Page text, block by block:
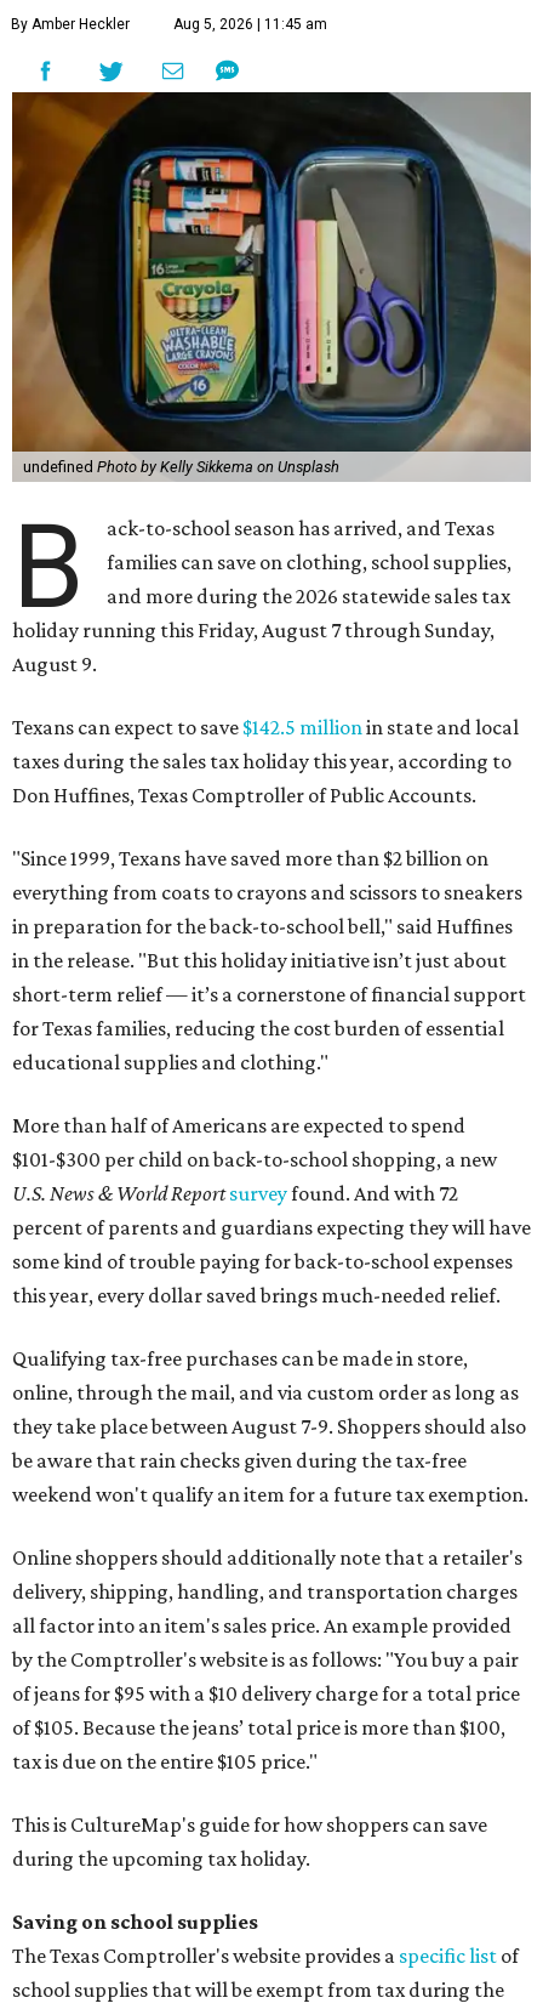
By Amber Heckler Aug 5, 2026 | 11:45 am
undefined Photo by Kelly Sikkema on Unsplash
B
ack-to-school season has arrived, and Texas
families can save on clothing, school supplies,
and more during the 2026 statewide sales tax
holiday running this Friday, August 7 through Sunday,
August 9.
Texans can expect to save $142.5 million in state and local
taxes during the sales tax holiday this year, according to
Don Huffines, Texas Comptroller of Public Accounts.
"Since 1999, Texans have saved more than $2 billion on
everything from coats to crayons and scissors to sneakers
in preparation for the back-to-school bell," said Huffines
in the release. "But this holiday initiative isn’t just about
short-term relief — it’s a cornerstone of financial support
for Texas families, reducing the cost burden of essential
educational supplies and clothing."
More than half of Americans are expected to spend
$101-$300 per child on back-to-school shopping, a new
U.S. News & World Reportsurveyfound. And with 72
percent of parents and guardians expecting they will have
some kind of trouble paying for back-to-school expenses
this year, every dollar saved brings much-needed relief.
Qualifying tax-free purchases can be made in store,
online, through the mail, and via custom order as long as
they take place between August 7-9. Shoppers should also
be aware that rain checks given during the tax-free
weekend won't qualify an item for a future tax exemption.
Online shoppers should additionally note that a retailer's
delivery, shipping, handling, and transportation charges
all factor into an item's sales price. An example provided
by the Comptroller's website is as follows: "You buy a pair
of jeans for $95 with a $10 delivery charge for a total price
of $105. Because the jeans’ total price is more than $100,
tax is due on the entire $105 price."
This is CultureMap's guide for how shoppers can save
during the upcoming tax holiday.
Saving on school supplies
The Texas Comptroller's website provides a specific list of
school supplies that will be exempt from tax during the